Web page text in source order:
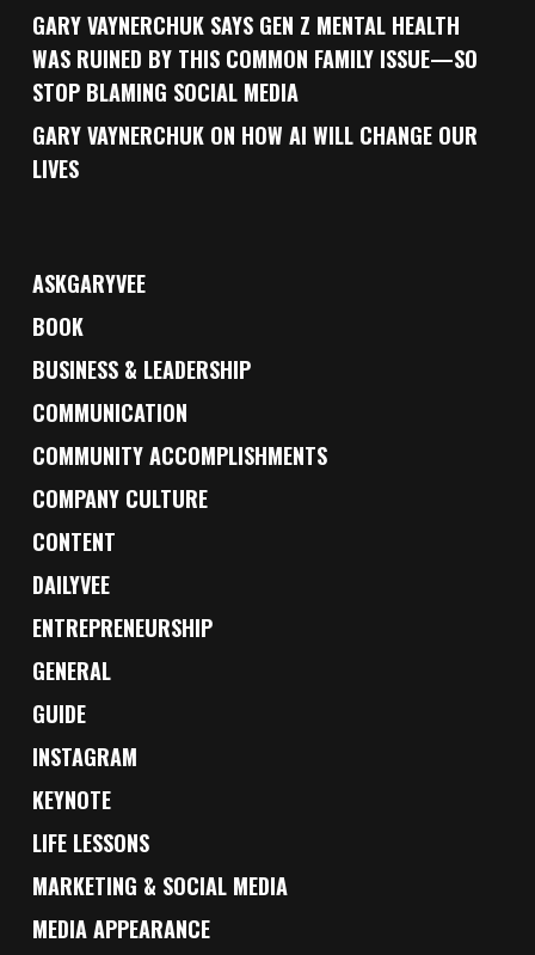
GARY VAYNERCHUK SAYS GEN Z MENTAL HEALTH
WAS RUINED BY THIS COMMON FAMILY ISSUE—SO
STOP BLAMING SOCIAL MEDIA
GARY VAYNERCHUK ON HOW AI WILL CHANGE OUR
LIVES
ASKGARYVEE
BOOK
BUSINESS & LEADERSHIP
COMMUNICATION
COMMUNITY ACCOMPLISHMENTS
COMPANY CULTURE
CONTENT
DAILYVEE
ENTREPRENEURSHIP
GENERAL
GUIDE
INSTAGRAM
KEYNOTE
LIFE LESSONS
MARKETING & SOCIAL MEDIA
MEDIA APPEARANCE